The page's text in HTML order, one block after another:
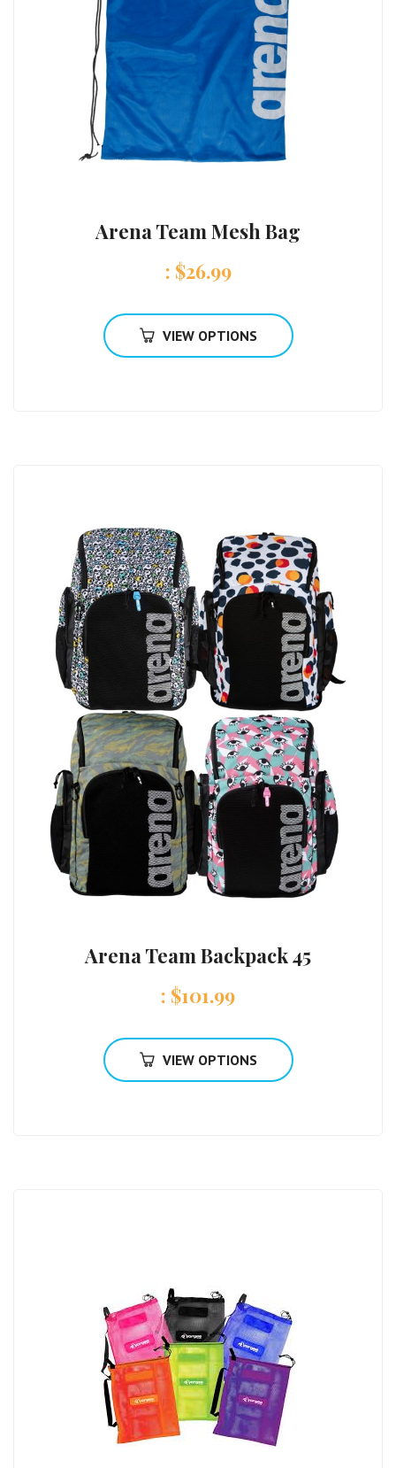
Arena Team Mesh Bag
: $26.99
VIEW OPTIONS
Arena Team Backpack 45
: $101.99
VIEW OPTIONS